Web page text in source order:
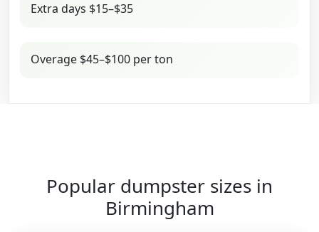
Extra days $15–$35
Overage $45–$100 per ton
Popular dumpster sizes in
Birmingham